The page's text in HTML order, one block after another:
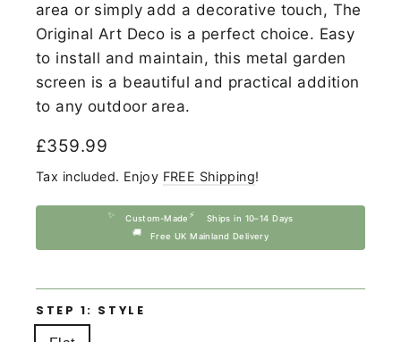
area or simply add a decorative touch, The
Original Art Deco is a perfect choice. Easy
to install and maintain, this metal garden
screen is a beautiful and practical addition
to any outdoor area.
Regular
price
£359.99
Tax included. Enjoy FREE Shipping!
✨ Custom-Made ⚡ Ships in 10–14 Days
🚚 Free UK Mainland Delivery
STEP 1: STYLE